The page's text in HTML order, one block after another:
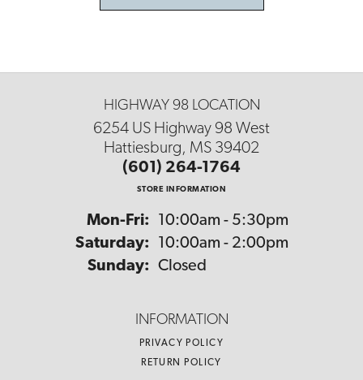
HIGHWAY 98 LOCATION
6254 US Highway 98 West
Hattiesburg, MS 39402
(601) 264-1764
STORE INFORMATION
Mon-Fri: Monday - Friday:
10:00am - 5:30pm
Saturday:
10:00am - 2:00pm
Sunday: Closed
INFORMATION
PRIVACY POLICY
RETURN POLICY